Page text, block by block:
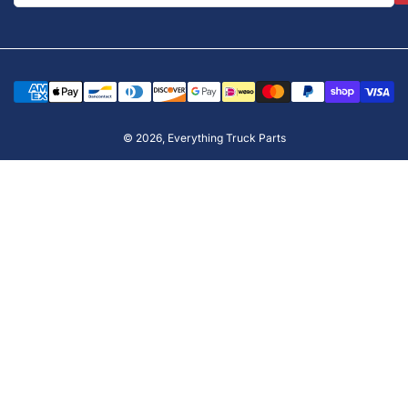
methods
© 2026, Everything Truck Parts